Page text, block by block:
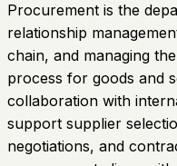
Procurement is the
relationship
chain, and managing
process for goods and
collaboration with
support supplier
negotiations, and